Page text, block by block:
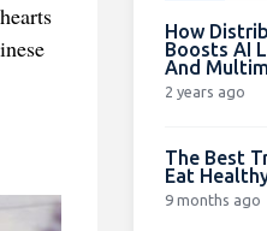
How
Boosts AI
And
2 years ago
The Best
Eat
9 months ago